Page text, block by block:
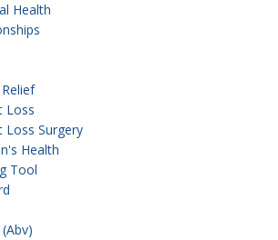
Health
Loss
Loss Surgery
Health
Tool